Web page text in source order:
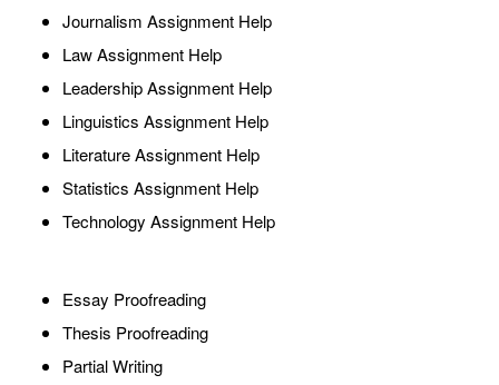
Journalism Assignment Help
Law Assignment Help
Leadership Assignment Help
Linguistics Assignment Help
Literature Assignment Help
Statistics Assignment Help
Technology Assignment Help
Essay Proofreading
Thesis Proofreading
Partial Writing